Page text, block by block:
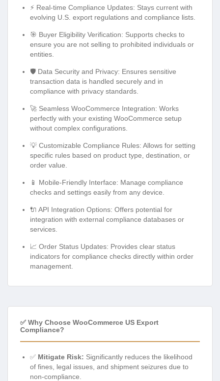
⚡ Real-time Compliance Updates: Stays current with
evolving U.S. export regulations and compliance lists.
🎯 Buyer Eligibility Verification: Supports checks to
ensure you are not selling to prohibited individuals or
entities.
🛡️ Data Security and Privacy: Ensures sensitive
transaction data is handled securely and in
compliance with privacy standards.
🚀 Seamless WooCommerce Integration: Works
perfectly with your existing WooCommerce setup
without complex configurations.
💡 Customizable Compliance Rules: Allows for setting
specific rules based on product type, destination, or
order value.
📱 Mobile-Friendly Interface: Manage compliance
checks and settings easily from any device.
🔌 API Integration Options: Offers potential for
integration with external compliance databases or
services.
📈 Order Status Updates: Provides clear status
indicators for compliance checks directly within order
management.
✅ Why Choose WooCommerce US Export
Compliance?
✅ Mitigate Risk: Significantly reduces the likelihood
of fines, legal issues, and shipment seizures due to
non-compliance.